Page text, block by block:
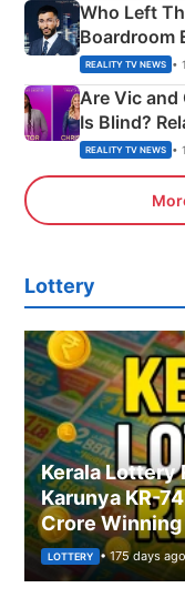
Who Left
Boardroom
REALITY TV NEWS •
Are Vic and
Is Blind?
REALITY TV NEWS •
Lottery
Kerala Lottery
Karunya KR-
Crore
LOTTERY • 175 days ago